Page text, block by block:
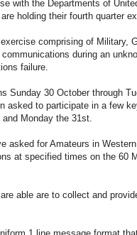
with the Departments of
holding their fourth quarter
comprising of Military,
during an
failure.
30 October through
asked to participate in a few
Monday the 31st.
for Amateurs in
at specified times on the 60
able are to collect and